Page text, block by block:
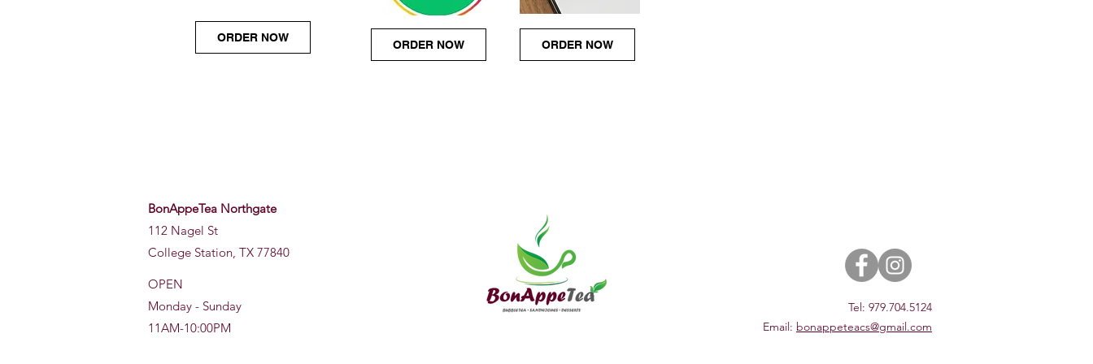
ORDER NOW
ORDER NOW ORDER NOW
BonAppeTea Northgate
112 Nagel St
College Station, TX 77840
OPEN
Monday - Sunday
11AM-10:00PM
Tel: 979.704.5124
Email: bonappeteacs@gmail.com